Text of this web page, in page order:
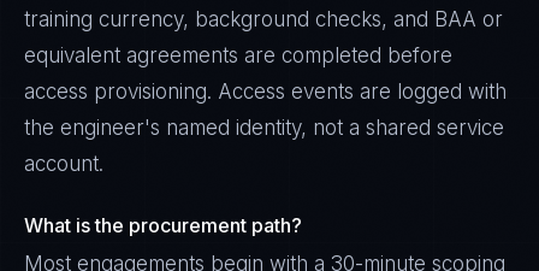
training currency, background checks, and BAA or
equivalent agreements are completed before
access provisioning. Access events are logged with
the engineer's named identity, not a shared service
account.
What is the procurement path?
Most engagements begin with a 30-minute scoping